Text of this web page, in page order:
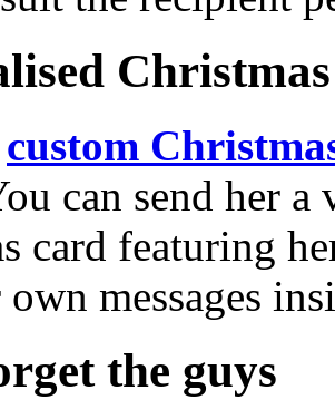
custom
can send her a
card featuring
messages
the guys